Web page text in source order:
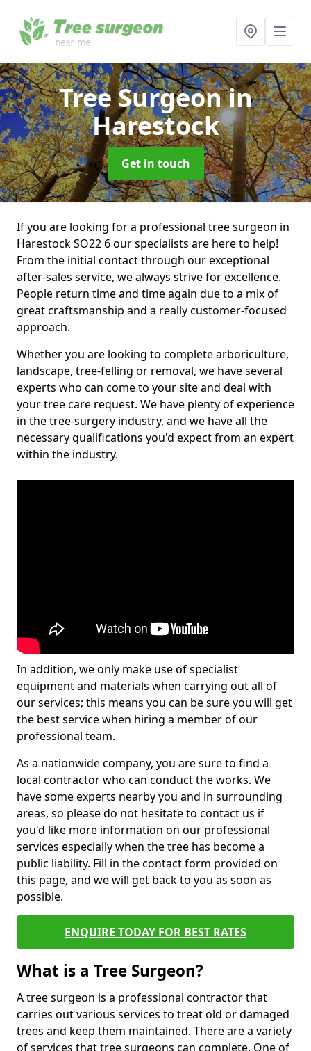
Tree Surgeonin
Harestock
Get in touch
If you are looking for a professional tree surgeon in
Harestock SO22 6 our specialists are here to help!
From the initial contact through our exceptional
after-sales service, we always strive for excellence.
People return time and time again due to a mix of
great craftsmanship and a really customer-focused
approach.
Whether you are looking to complete arboriculture,
landscape, tree-felling or removal, we have several
experts who can come to your site and deal with
your tree care request. We have plenty of experience
in the tree-surgery industry, and we have all the
necessary qualifications you'd expect from an expert
within the industry.
In addition, we only make use of specialist
equipment and materials when carrying out all of
our services; this means you can be sure you will get
the best service when hiring a member of our
professional team.
As a nationwide company, you are sure to find a
local contractor who can conduct the works. We
have some experts nearby you and in surrounding
areas, so please do not hesitate to contact us if
you'd like more information on our professional
services especially when the tree has become a
public liability. Fill in the contact form provided on
this page, and we will get back to you as soon as
possible.
ENQUIRE TODAY FOR BEST RATES
What is a Tree Surgeon?
A tree surgeon is a professional contractor that
carries out various services to treat old or damaged
trees and keep them maintained. There are a variety
of services that tree surgeons can complete. One of